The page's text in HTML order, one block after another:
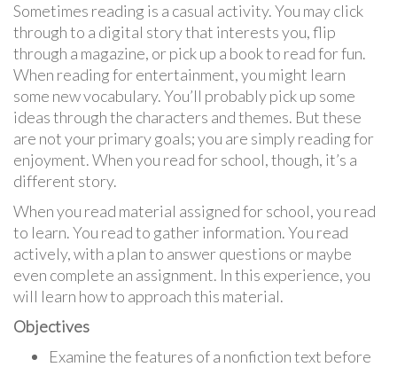
Sometimes reading is a casual activity. You may click
through to a digital story that interests you, flip
through a magazine, or pick up a book to read for fun.
When reading for entertainment, you might learn
some new vocabulary. You’ll probably pick up some
ideas through the characters and themes. But these
are not your primary goals; you are simply reading for
enjoyment. When you read for school, though, it’s a
different story.
When you read material assigned for school, you read
to learn. You read to gather information. You read
actively, with a plan to answer questions or maybe
even complete an assignment. In this experience, you
will learn how to approach this material.
Objectives
Examine the features of a nonfiction text before